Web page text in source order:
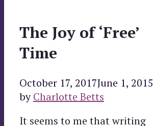
The Joy of ‘Free’
Time
October 17, 2017June 1, 2015
byCharlotte Betts
It seems to me that writing